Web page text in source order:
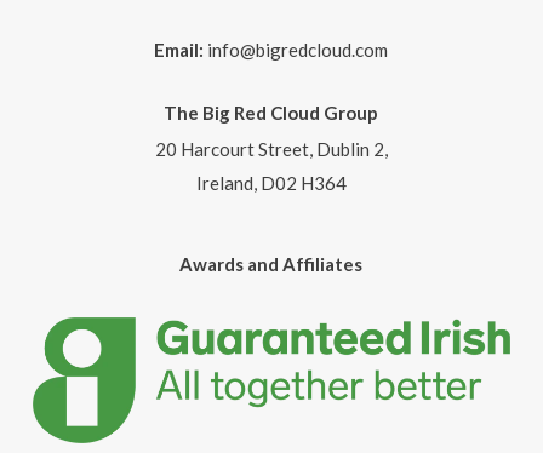
Email: info@bigredcloud.com
The Big Red Cloud Group
20 Harcourt Street, Dublin 2,
Ireland, D02 H364
Awards and Affiliates